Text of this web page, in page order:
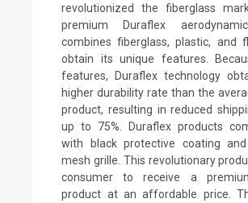
revolutionized the fiberglass
premium Duraflex
combines fiberglass, plastic, and
obtain its unique features.
features, Duraflex technology
higher durability rate than the
product, resulting in reduced
up to 75%. Duraflex products
with black protective coating
mesh grille. This revolutionary
consumer to receive a
product at an affordable price.